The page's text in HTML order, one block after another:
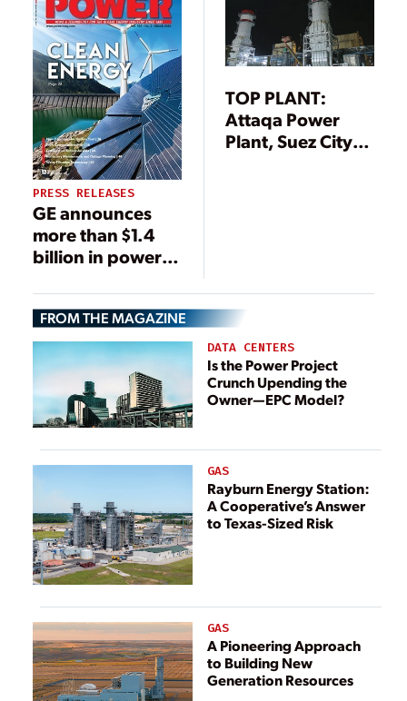
PRESS RELEASES
GE announces
more than $1.4
billion in power
orders with Iraq’s
Ministry of
Electricity
TOP PLANT:
Attaqa Power
Plant, Suez City,
FROM THE MAGAZINE
DATA CENTERS
Is the Power Project
Crunch Upending the
Owner—EPC Model?
GAS
Rayburn Energy Station:
A Cooperative’s Answer
to Texas-Sized Risk
GAS
A Pioneering Approach
to Building New
Generation Resources